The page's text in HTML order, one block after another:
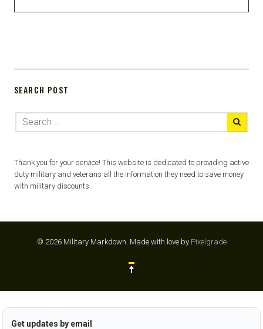
SEARCH POST
Thank you for your service! This website is dedicated to providing active
duty military and veterans all the information they need to save money
with military discounts.
© 2026 Military Markdown. Made with love by Pixelgrade
Get updates by email